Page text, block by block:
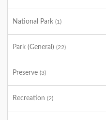
National Park (1)
Park (General) (22)
Preserve (3)
Recreation (2)